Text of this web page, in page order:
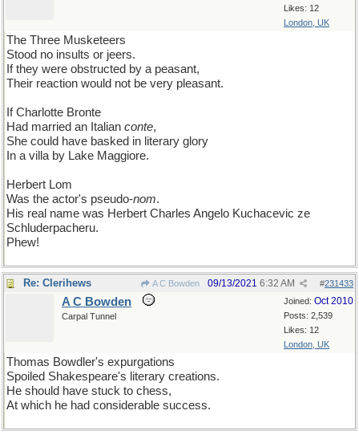
Likes: 12
London, UK
The Three Musketeers
Stood no insults or jeers.
If they were obstructed by a peasant,
Their reaction would not be very pleasant.
If Charlotte Bronte
Had married an Italian conte,
She could have basked in literary glory
In a villa by Lake Maggiore.
Herbert Lom
Was the actor's pseudo-nom.
His real name was Herbert Charles Angelo Kuchacevic ze
Schluderpacheru.
Phew!
Re: Clerihews A C Bowden #231433
09/13/2021 6:32 AM
Joined: Oct 2010
Posts: 2,539
Likes: 12
London, UK
A C Bowden
Carpal Tunnel
Thomas Bowdler's expurgations
Spoiled Shakespeare's literary creations.
He should have stuck to chess,
At which he had considerable success.